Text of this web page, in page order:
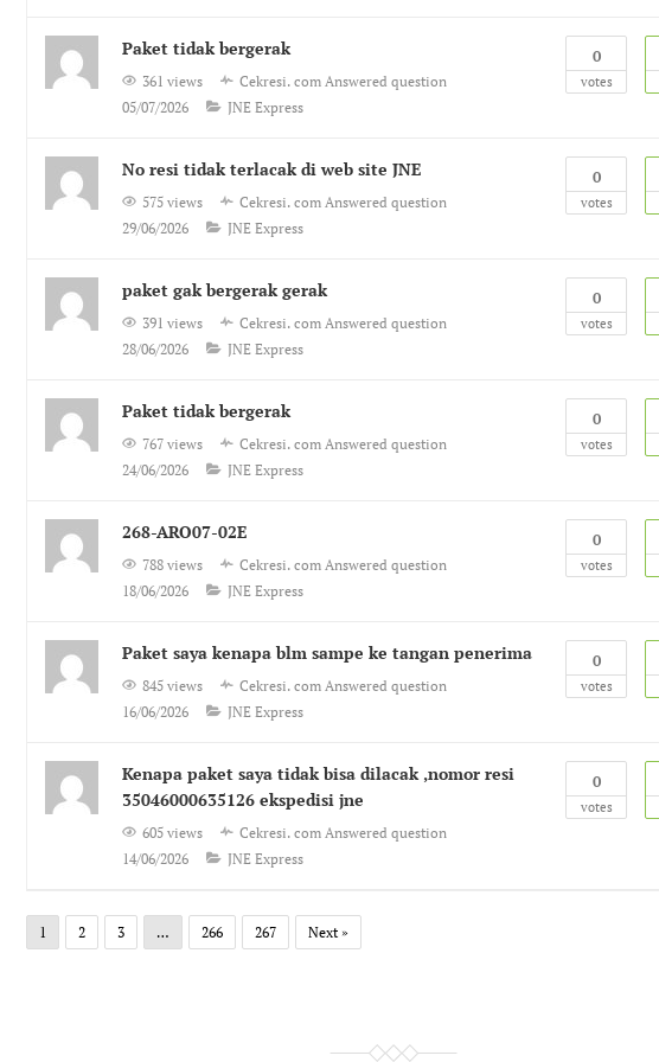
0
votes
Paket tidak bergerak
361 views Cekresi. com Answered question
05/07/2026
JNE Express
0
votes
No resi tidak terlacak di web site JNE
575 views Cekresi. com Answered question
29/06/2026
JNE Express
0
votes
paket gak bergerak gerak
391 views Cekresi. com Answered question
28/06/2026
JNE Express
0
votes
Paket tidak bergerak
767 views Cekresi. com Answered question
24/06/2026
JNE Express
0
votes
268-ARO07-02E
788 views Cekresi. com Answered question
18/06/2026
JNE Express
0
votes
Paket saya kenapa blm sampe ke tangan penerima
845 views Cekresi. com Answered question
16/06/2026
JNE Express
0
votes
Kenapa paket saya tidak bisa dilacak ,nomor resi
35046000635126 ekspedisi jne
605 views Cekresi. com Answered question
14/06/2026
JNE Express
1 2 3 … 266 267 Next »